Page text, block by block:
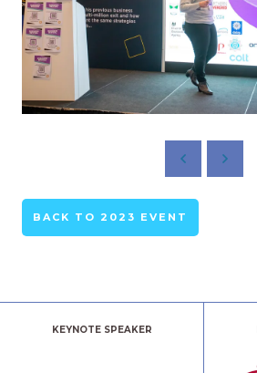
BACK TO 2023 EVENT
KEYNOTE SPEAKER